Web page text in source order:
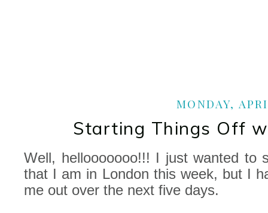
MONDAY,
Starting Things Off
Well, hellooooooo!!! I just wanted to
that I am in London this week, but I
me out over the next five days.